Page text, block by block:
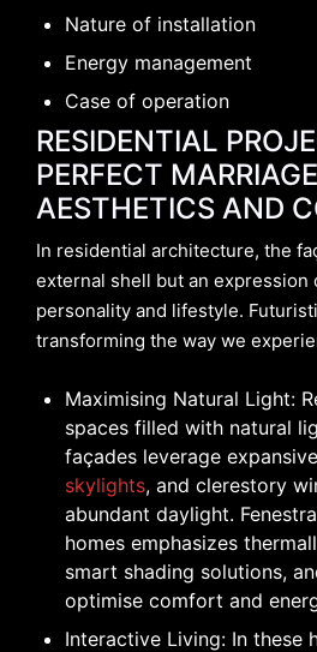
Nature of installation
Energy management
Case of operation
RESIDENTIAL
PERFECT
AESTHETICS AND
In residential architecture, the
external shell but an expression
personality and lifestyle.
transforming the way we
Maximising Natural Light:
spaces filled with natural
façades leverage
skylights, and clerestory
abundant daylight.
homes emphasizes
smart shading solutions,
optimise comfort and
Interactive Living: In these